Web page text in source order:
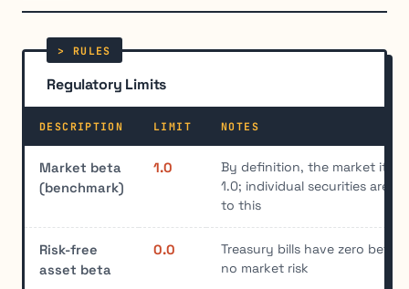
Regulatory Limits
DESCRIPTION LIMIT NOTES
Market beta
(benchmark)
1.0
By definition, the market
1.0; individual securities are
to this
Risk-free
asset beta
0.0
Treasury bills have zero beta
no market risk